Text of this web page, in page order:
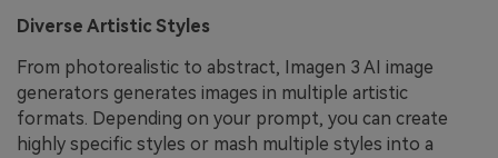
Diverse Artistic Styles
From photorealistic to abstract, Imagen 3 AI image
generators generates images in multiple artistic
formats. Depending on your prompt, you can create
highly specific styles or mash multiple styles into a